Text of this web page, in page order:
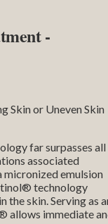
-
Skin or Uneven Skin
far surpasses all
associated
micronized emulsion
technology
skin. Serving as
allows immediate